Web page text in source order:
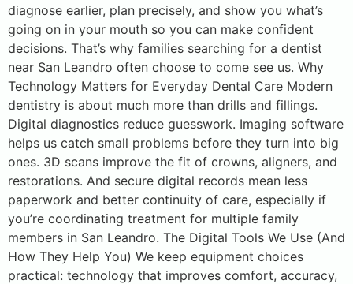
diagnose earlier, plan precisely, and show you what’s
going on in your mouth so you can make confident
decisions. That’s why families searching for a dentist
near San Leandro often choose to come see us. Why
Technology Matters for Everyday Dental Care Modern
dentistry is about much more than drills and fillings.
Digital diagnostics reduce guesswork. Imaging software
helps us catch small problems before they turn into big
ones. 3D scans improve the fit of crowns, aligners, and
restorations. And secure digital records mean less
paperwork and better continuity of care, especially if
you’re coordinating treatment for multiple family
members in San Leandro. The Digital Tools We Use (And
How They Help You) We keep equipment choices
practical: technology that improves comfort, accuracy,